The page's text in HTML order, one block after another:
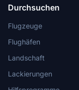
Durchsuchen
Flugzeuge
Flughäfen
Landschaft
Lackierungen